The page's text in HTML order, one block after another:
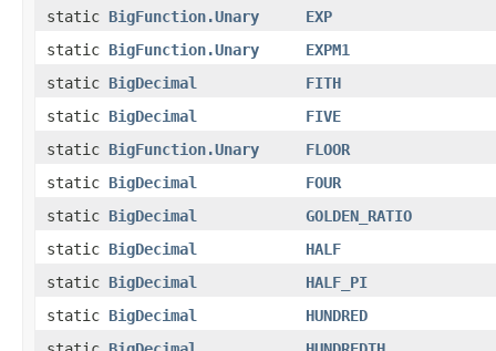
static BigFunction.Unary
EXP
static BigFunction.Unary
EXPM1
static BigDecimal
FITH
static BigDecimal
FIVE
static BigFunction.Unary
FLOOR
static BigDecimal
FOUR
static BigDecimal
GOLDEN_RATIO
static BigDecimal
HALF
static BigDecimal
HALF_PI
static BigDecimal
HUNDRED